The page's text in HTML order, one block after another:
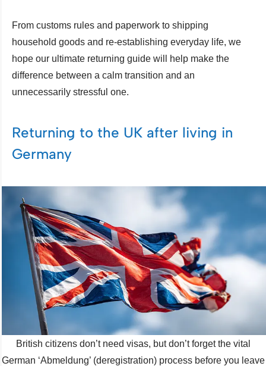
From customs rules and paperwork to shipping
household goods and re-establishing everyday life, we
hope our ultimate returning guide will help make the
difference between a calm transition and an
unnecessarily stressful one.
Returning to the UK after living in
Germany
British citizens don’t need visas, but don’t forget the vital
German ‘Abmeldung’ (deregistration) process before you leave